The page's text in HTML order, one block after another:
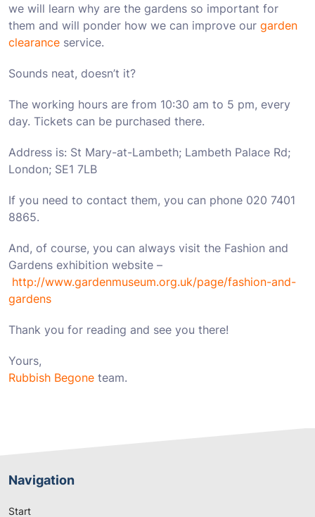
we will learn why are the gardens so important for
them and will ponder how we can improve our garden
clearance service.
Sounds neat, doesn’t it?
The working hours are from 10:30 am to 5 pm, every
day. Tickets can be purchased there.
Address is: St Mary-at-Lambeth; Lambeth Palace Rd;
London; SE1 7LB
If you need to contact them, you can phone 020 7401
8865.
And, of course, you can always visit the Fashion and
Gardens exhibition website –
http://www.gardenmuseum.org.uk/page/fashion-and-
gardens
Thank you for reading and see you there!
Yours,
Rubbish Begone team.
Navigation
Start